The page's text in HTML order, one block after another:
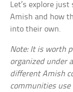
Let’s explore
Amish and how
into their own.
Note: It is worth
organized under
different Amish
communities